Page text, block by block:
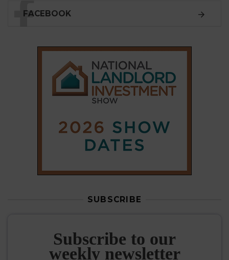
FACEBOOK
SUBSCRIBE
Subscribe to our
weekly newsletter